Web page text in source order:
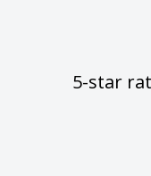
5-star